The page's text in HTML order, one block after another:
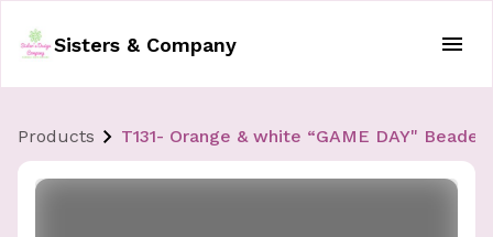
Sisters & Company
Products T131- Orange & white “GAME DAY"